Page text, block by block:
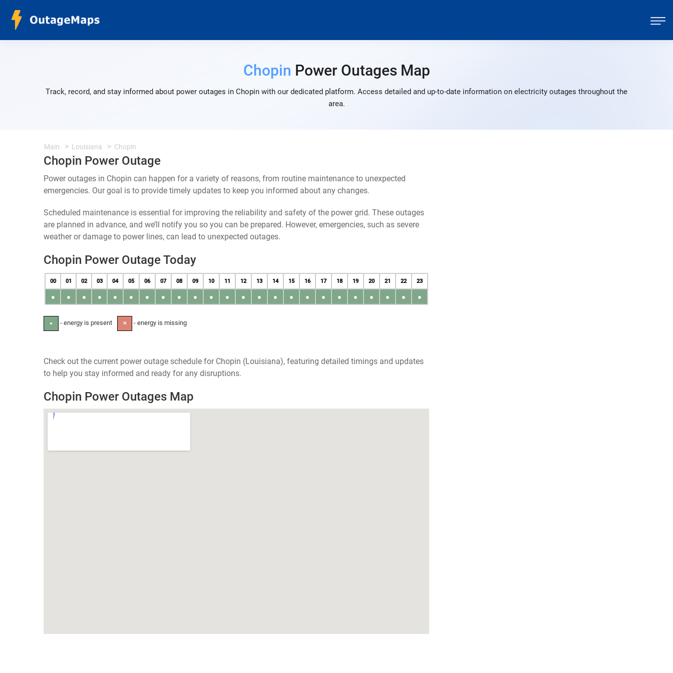
Chopin Power Outages Map
Track, record, and stay informed about power outages in Chopin with our dedicated platform. Access detailed and up-to-date information on electricity outages throughout the
area.
Main Louisiana Chopin
Chopin Power Outage
Power outages in Chopin can happen for a variety of reasons, from routine maintenance to unexpected
emergencies. Our goal is to provide timely updates to keep you informed about any changes.
Scheduled maintenance is essential for improving the reliability and safety of the power grid. These outages
are planned in advance, and we’ll notify you so you can be prepared. However, emergencies, such as severe
weather or damage to power lines, can lead to unexpected outages.
Chopin Power Outage Today
00 01 02 03 04 05 06 07 08 09 10 11 12 13 14 15 16 17 18 19 20 21 22 23
● ● ● ● ● ● ● ● ● ● ● ● ● ● ● ● ● ● ● ● ● ● ● ●
● - energy is present ✕ - energy is missing
Check out the current power outage schedule for Chopin (Louisiana), featuring detailed timings and updates
to help you stay informed and ready for any disruptions.
Chopin Power Outages Map